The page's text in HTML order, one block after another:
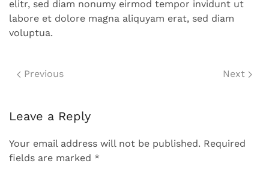
elitr, sed diam nonumy eirmod tempor invidunt ut
labore et dolore magna aliquyam erat, sed diam
voluptua.
Previous Next
Leave a Reply
Your email address will not be published. Required
fields are marked *